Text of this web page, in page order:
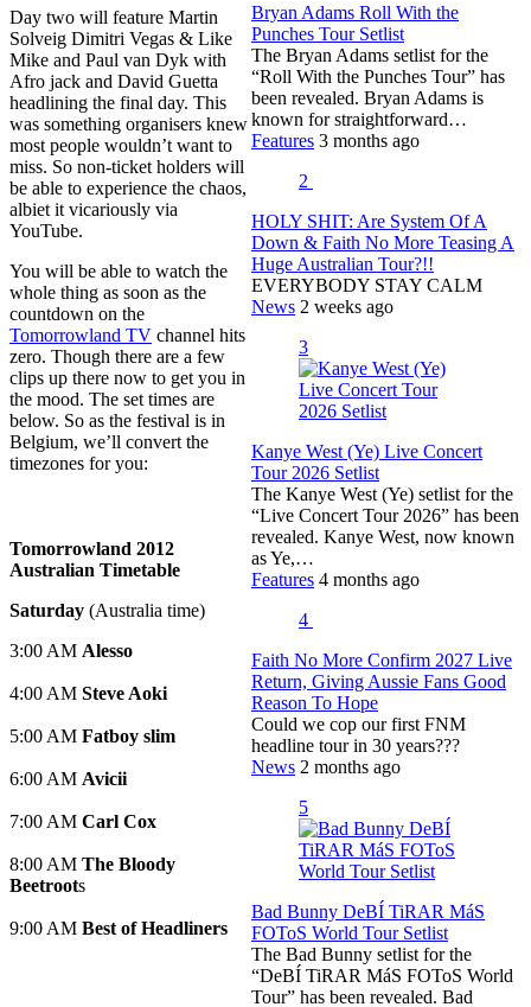
Day two will feature Martin
Solveig Dimitri Vegas & Like
Mike and Paul van Dyk with
Afro jack and David Guetta
headlining the final day. This
was something organisers knew
most people wouldn’t want to
miss. So non-ticket holders will
be able to experience the chaos,
albiet it vicariously via
YouTube.
You will be able to watch the
whole thing as soon as the
countdown on the
Tomorrowland TV channel hits
zero. Though there are a few
clips up there now to get you in
the mood. The set times are
below. So as the festival is in
Belgium, we’ll convert the
timezones for you:
Tomorrowland 2012
Australian Timetable
Saturday (Australia time)
3:00 AM Alesso
4:00 AM Steve Aoki
5:00 AM Fatboy slim
6:00 AM Avicii
7:00 AM Carl Cox
8:00 AM The Bloody
Beetroots
9:00 AM Best of Headliners
Bryan Adams Roll With the
Punches Tour Setlist
The Bryan Adams setlist for the
“Roll With the Punches Tour” has
been revealed. Bryan Adams is
known for straightforward…
Features 3 months ago
2
HOLY SHIT: Are System Of A
Down & Faith No More Teasing A
Huge Australian Tour?!!
EVERYBODY STAY CALM
News 2 weeks ago
3
Kanye West (Ye) Live Concert
Tour 2026 Setlist
The Kanye West (Ye) setlist for the
“Live Concert Tour 2026” has been
revealed. Kanye West, now known
as Ye,…
Features 4 months ago
4
Faith No More Confirm 2027 Live
Return, Giving Aussie Fans Good
Reason To Hope
Could we cop our first FNM
headline tour in 30 years???
News 2 months ago
5
Bad Bunny DeBÍ TiRAR MáS
FOToS World Tour Setlist
The Bad Bunny setlist for the
“DeBÍ TiRAR MáS FOToS World
Tour” has been revealed. Bad